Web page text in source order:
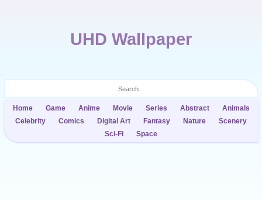
UHD Wallpaper
Home Game Anime Movie Series Abstract
Animals
Celebrity
Comics Digital Art Fantasy Nature
Scenery
Sci-Fi
Space